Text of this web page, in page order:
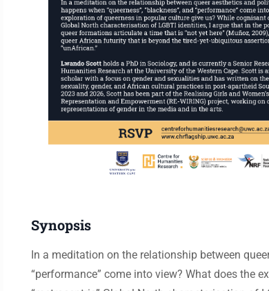
Synopsis
In a meditation on the relationship between
“performance” come into view? What does the